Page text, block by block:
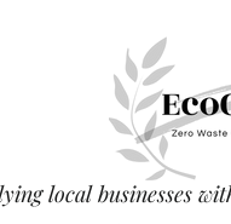
local businesses